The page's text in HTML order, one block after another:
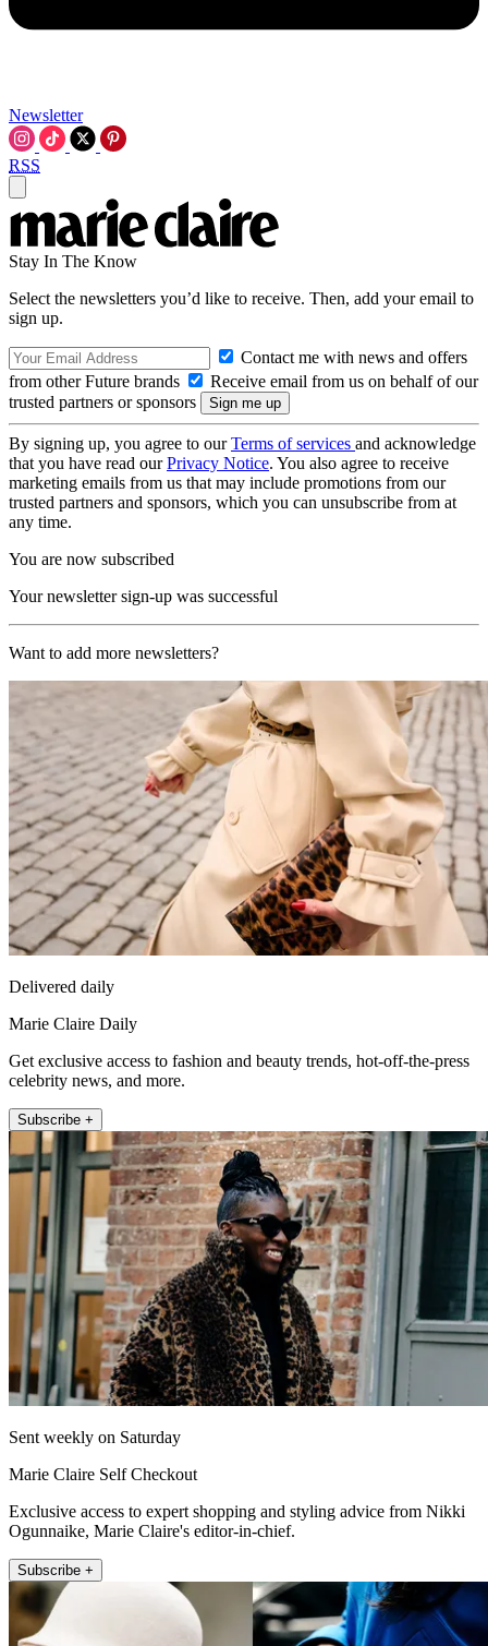
Newsletter
RSS
Stay In The Know
Select the newsletters you’d like to receive. Then, add your email to
sign up.
Contact me with news and offers
from other Future brands
Receive email from us on behalf of our
trusted partners or sponsors
By signing up, you agree to ourTerms of services and acknowledge
that you have read ourPrivacy Notice. You also agree to receive
marketing emails from us that may include promotions from our
trusted partners and sponsors, which you can unsubscribe from at
any time.
You are now subscribed
Your newsletter sign-up was successful
Want to add more newsletters?
Delivered daily
Marie Claire Daily
Get exclusive access to fashion and beauty trends, hot-off-the-press
celebrity news, and more.
Subscribe +
Sent weekly on Saturday
Marie Claire Self Checkout
Exclusive access to expert shopping and styling advice from Nikki
Ogunnaike, Marie Claire's editor-in-chief.
Subscribe +